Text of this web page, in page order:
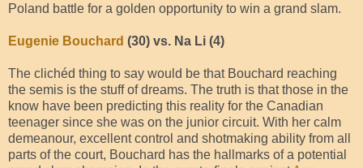
Poland battle for a golden opportunity to win a grand slam.
Eugenie Bouchard (30) vs. Na Li (4)
The clichéd thing to say would be that Bouchard reaching
the semis is the stuff of dreams. The truth is that those in the
know have been predicting this reality for the Canadian
teenager since she was on the junior circuit. With her calm
demeanour, excellent control and shotmaking ability from all
parts of the court, Bouchard has the hallmarks of a potential